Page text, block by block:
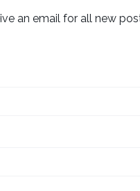
an email for all new